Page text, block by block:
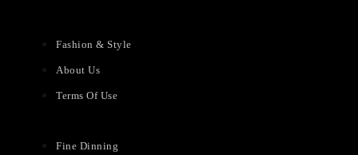
Fashion & Style
About Us
Terms Of Use
Fine Dinning